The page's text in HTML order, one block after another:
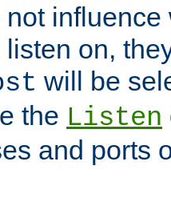
on,
will be
the Listen
and ports